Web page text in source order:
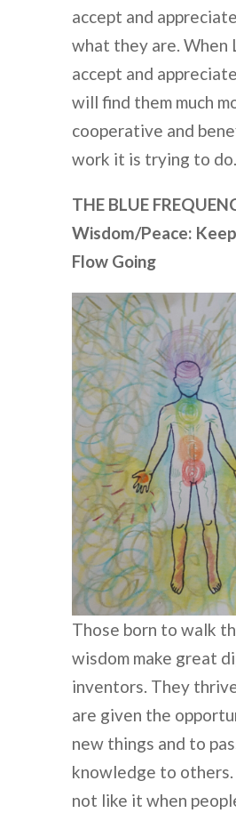
accept and
what they are. When
accept and
will find them much
cooperative and
work it is trying to do.
THE BLUE
Wisdom/Peace:
Flow Going
Those born to walk
wisdom make great
inventors. They
are given the
new things and to
knowledge to
not like it when